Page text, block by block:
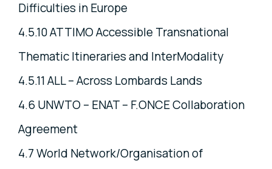
Difficulties in Europe
4.5.10 ATTIMO Accessible Transnational
Thematic Itineraries and InterModality
4.5.11 ALL – Across Lombards Lands
4.6 UNWTO – ENAT – F.ONCE Collaboration
Agreement
4.7 World Network/Organisation of